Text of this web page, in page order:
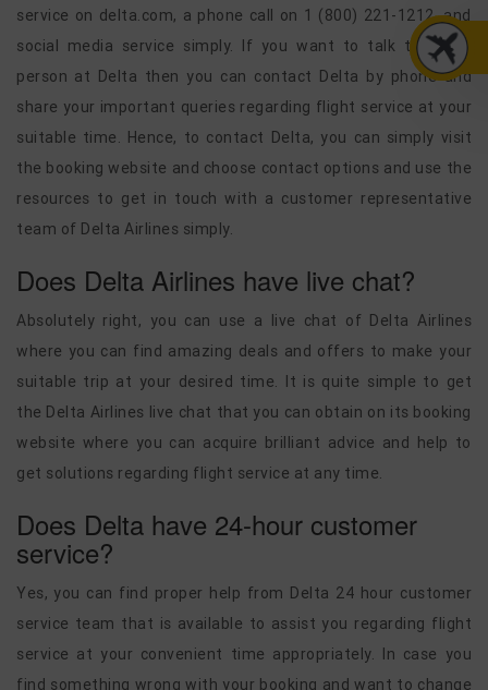
service on delta.com, a phone call on 1 (800) 221-1212, and
social media service simply. If you want to talk to a live
person at Delta then you can contact Delta by phone and
share your important queries regarding flight service at your
suitable time. Hence, to contact Delta, you can simply visit
the booking website and choose contact options and use the
resources to get in touch with a customer representative
team of Delta Airlines simply.
Does Delta Airlines have live chat?
Absolutely right, you can use a live chat of Delta Airlines
where you can find amazing deals and offers to make your
suitable trip at your desired time. It is quite simple to get
the Delta Airlines live chat that you can obtain on its booking
website where you can acquire brilliant advice and help to
get solutions regarding flight service at any time.
Does Delta have 24-hour customer
service?
Yes, you can find proper help from Delta 24 hour customer
service team that is available to assist you regarding flight
service at your convenient time appropriately. In case you
find something wrong with your booking and want to change